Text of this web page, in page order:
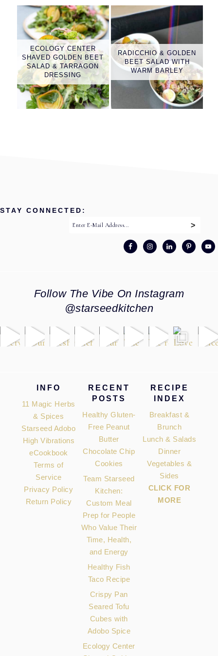
ECOLOGY CENTER
SHAVED GOLDEN BEET
SALAD & TARRAGON
DRESSING
RADICCHIO & GOLDEN
BEET SALAD WITH
WARM BARLEY
STAY CONNECTED:
Follow The Vibe On Instagram
@starseedkitchen
FooterINFO
11 Magic Herbs
& Spices
Starseed Adobo
High Vibrations
eCookbook
Terms of
Service
Privacy Policy
Return Policy
RECENT
POSTS
Healthy Gluten-
Free Peanut
Butter
Chocolate Chip
Cookies
Team Starseed
Kitchen:
Custom Meal
Prep for People
Who Value Their
Time, Health,
and Energy
Healthy Fish
Taco Recipe
Crispy Pan
Seared Tofu
Cubes with
Adobo Spice
Ecology Center
RECIPE
INDEX
Breakfast &
Brunch
Lunch & Salads
Dinner
Vegetables &
Sides
CLICK FOR
MORE